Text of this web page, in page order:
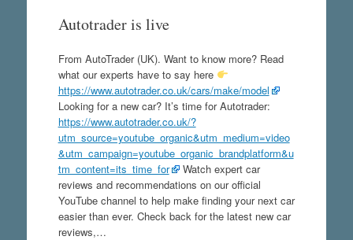
Autotrader is live
From AutoTrader (UK). Want to know more? Read
what our experts have to say here
https://www.autotrader.co.uk/cars/make/model
Looking for a new car? It’s time for Autotrader:
https://www.autotrader.co.uk/?
utm_source=youtube_organic&utm_medium=video
&utm_campaign=youtube_organic_brandplatform&u
tm_content=its_time_for
Watch expert car
reviews and recommendations on our official
YouTube channel to help make finding your next car
easier than ever. Check back for the latest new car
reviews,…